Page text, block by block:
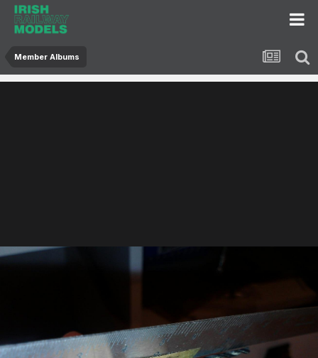
Member Albums